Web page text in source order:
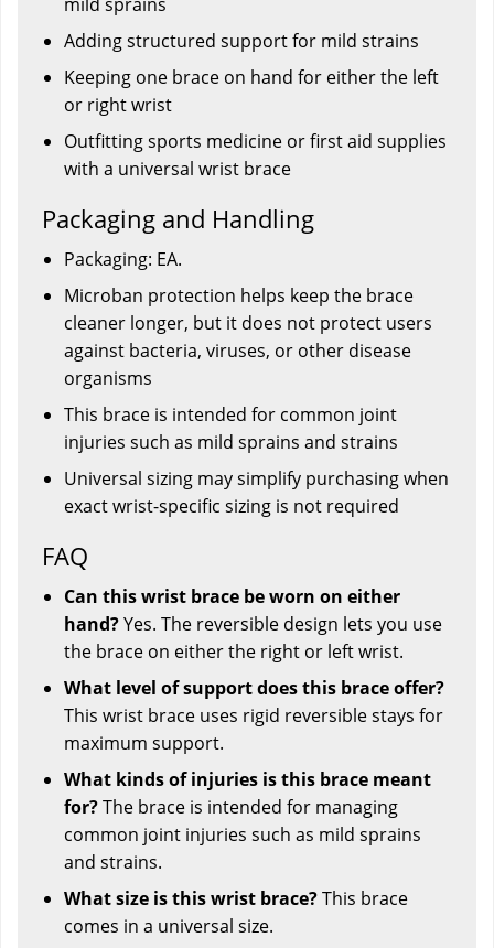
Adding structured support for mild strains
Keeping one brace on hand for either the left
or right wrist
Outfitting sports medicine or first aid supplies
with a universal wrist brace
Packaging and Handling
Packaging: EA.
Microban protection helps keep the brace
cleaner longer, but it does not protect users
against bacteria, viruses, or other disease
organisms
This brace is intended for common joint
injuries such as mild sprains and strains
Universal sizing may simplify purchasing when
exact wrist-specific sizing is not required
FAQ
Can this wrist brace be worn on either
hand?Yes. The reversible design lets you use
the brace on either the right or left wrist.
What level of support does this brace offer?
This wrist brace uses rigid reversible stays for
maximum support.
What kinds of injuries is this brace meant
for?The brace is intended for managing
common joint injuries such as mild sprains
and strains.
What size is this wrist brace?This brace
comes in a universal size.